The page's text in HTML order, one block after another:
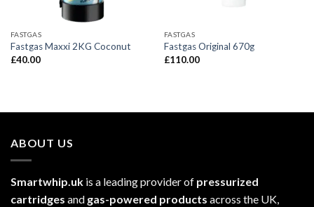
FASTGAS
Fastgas Maxxi 2KG Coconut
£40.00
FASTGAS
Fastgas Original 670g
£110.00
ABOUT US
Smartwhip.uk is a leading provider of pressurized
cartridges and gas-powered products across the UK,